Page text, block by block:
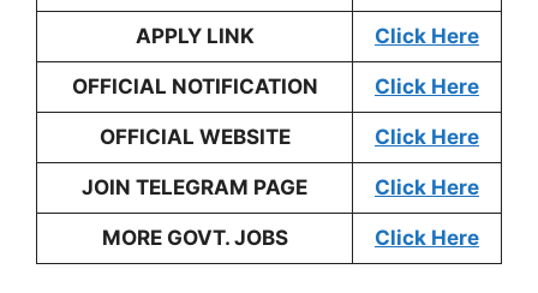
APPLY LINK Click Here
OFFICIAL NOTIFICATION Click Here
OFFICIAL WEBSITE Click Here
JOIN TELEGRAM PAGE Click Here
MORE GOVT. JOBS Click Here